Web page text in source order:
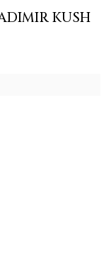
KUSH
a popup: